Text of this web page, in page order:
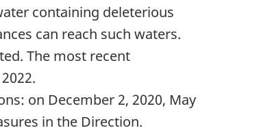
containing deleterious
can reach such waters.
The most recent
on December 2, 2020, May
in the Direction.